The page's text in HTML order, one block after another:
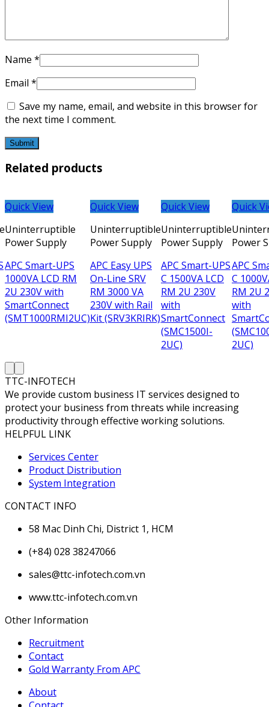
Name *
Email *
Save my name, email, and website in this browser for
the next time I comment.
Related products
Quick View
Uninterruptible
Power Supply
APC Smart-UPS
1000VA LCD RM
2U 230V with
SmartConnect
(SMT1000RMI2UC)
Quick View
Uninterruptible
Power Supply
APC Easy UPS
On-Line SRV
RM 3000 VA
230V with Rail
Kit (SRV3KRIRK)
Quick View
Uninterruptible
Power Supply
APC Smart-UPS
C 1500VA LCD
RM 2U 230V
with
SmartConnect
(SMC1500I-
2UC)
Quick
Power
APC
C
RM 2U
with
2UC)
TTC-INFOTECH
We provide custom business IT services designed to
protect your business from threats while increasing
productivity through effective working solutions.
HELPFUL LINK
Services Center
Product Distribution
System Integration
CONTACT INFO
58 Mac Dinh Chi, District 1, HCM
(+84) 028 38247066
sales@ttc-infotech.com.vn
www.ttc-infotech.com.vn
Other Information
Recruitment
Contact
Gold Warranty From APC
About